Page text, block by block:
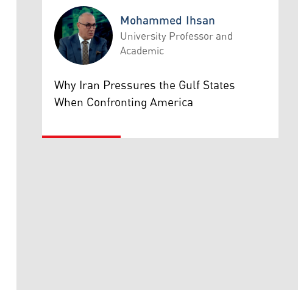
Mohammed Ihsan
Mohammed Ihsan
University Professor and
Academic
Why Iran Pressures the Gulf States
When Confronting America